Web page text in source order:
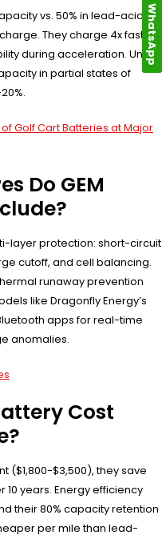
vs. 50% in lead-acid,
They charge 4x faster
during acceleration. Unlike
in partial states of
Golf Cart Batteries at Major
Do GEM
layer protection: short-circuit
cutoff, and cell balancing.
runaway prevention
like Dragonfly Energy’s
apps for real-time
anomalies.
Cost
($1,800-$3,500), they save
years. Energy efficiency
their 80% capacity retention
per mile than lead-
WhatsApp